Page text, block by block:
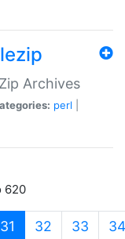
Archives
perl
620
31 (current)
32 33 34